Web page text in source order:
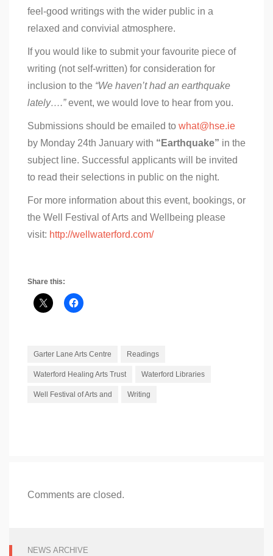
feel-good writings with the wider public in a
relaxed and convivial atmosphere.
If you would like to submit your favourite piece of
writing (not self-written) for consideration for
inclusion to the “We haven’t had an earthquake
lately….”event, we would love to hear from you.
Submissions should be emailed to what@hse.ie
by Monday 24th January with “Earthquake” in the
subject line. Successful applicants will be invited
to read their selections in public on the night.
For more information about this event, bookings, or
the Well Festival of Arts and Wellbeing please
visit: http://wellwaterford.com/
Share this:
Garter Lane Arts Centre Readings
Waterford Healing Arts Trust Waterford Libraries
Well Festival of Arts and Writing
Comments are closed.
NEWS ARCHIVE